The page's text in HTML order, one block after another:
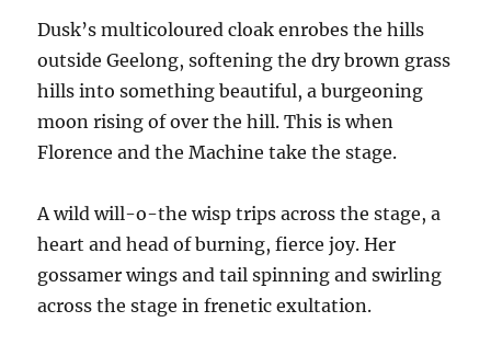
Dusk’s multicoloured cloak enrobes the hills
outside Geelong, softening the dry brown grass
hills into something beautiful, a burgeoning
moon rising of over the hill. This is when
Florence and the Machine take the stage.
A wild will-o-the wisp trips across the stage, a
heart and head of burning, fierce joy. Her
gossamer wings and tail spinning and swirling
across the stage in frenetic exultation.